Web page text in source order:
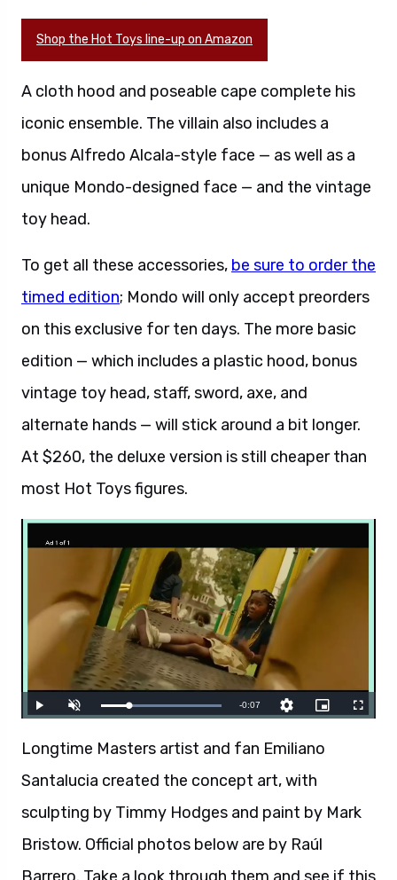
Shop the Hot Toys line-up on Amazon
A cloth hood and poseable cape complete his
iconic ensemble. The villain also includes a
bonus Alfredo Alcala-style face — as well as a
unique Mondo-designed face — and the vintage
toy head.
To get all these accessories, be sure to order the
timed edition; Mondo will only accept preorders
on this exclusive for ten days. The more basic
edition — which includes a plastic hood, bonus
vintage toy head, staff, sword, axe, and
alternate hands — will stick around a bit longer.
At $260, the deluxe version is still cheaper than
most Hot Toys figures.
Longtime Masters artist and fan Emiliano
Santalucia created the concept art, with
sculpting by Timmy Hodges and paint by Mark
Bristow. Official photos below are by Raúl